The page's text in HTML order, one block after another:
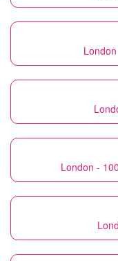
London -